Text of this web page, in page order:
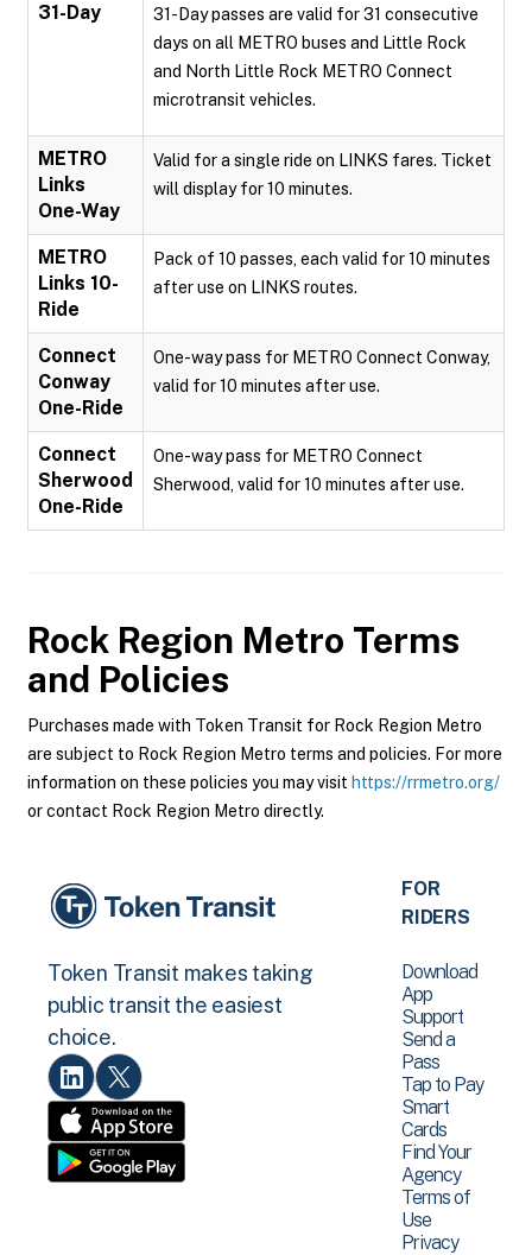
31-Day
31-Day passes are valid for 31 consecutive
days on all METRO buses and Little Rock
and North Little Rock METRO Connect
microtransit vehicles.
METRO
Links
One-Way
Valid for a single ride on LINKS fares. Ticket
will display for 10 minutes.
METRO
Links 10-
Ride
Pack of 10 passes, each valid for 10 minutes
after use on LINKS routes.
Connect
Conway
One-Ride
One-way pass for METRO Connect Conway,
valid for 10 minutes after use.
Connect
Sherwood
One-Ride
One-way pass for METRO Connect
Sherwood, valid for 10 minutes after use.
Rock Region Metro Terms
and Policies
Purchases made with Token Transit for Rock Region Metro
are subject to Rock Region Metro terms and policies. For more
information on these policies you may visit https://rrmetro.org/
or contact Rock Region Metro directly.
Token Transit makes taking
public transit the easiest
choice.
FOR
RIDERS
Download
App
Support
Send a
Pass
Tap to Pay
Smart
Cards
Find Your
Agency
Terms of
Use
Privacy